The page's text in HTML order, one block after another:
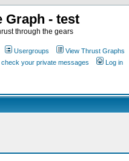
Graph - test
through the gears
Usergroups View Thrust Graphs
check your private messages Log in